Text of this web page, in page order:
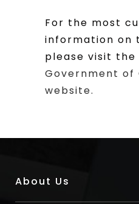
For the most
information on
please visit the
Government of
website.
About Us